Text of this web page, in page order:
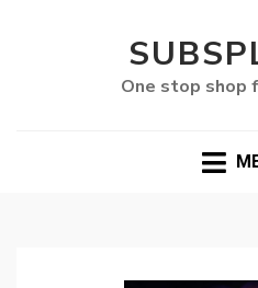
One stop shop